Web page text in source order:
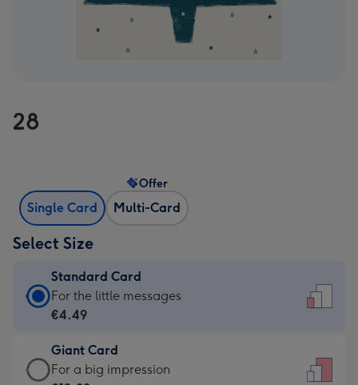
28
Single Card Multi-Card
Offer
Select Size
Standard Card
Standard
Card
€4.49
-
For the little messages
€4.49
Giant Card
Giant
For a big impression